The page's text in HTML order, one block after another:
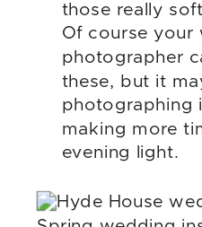
those really
Of course your
photographer
these, but it
photographing
making more
evening light.